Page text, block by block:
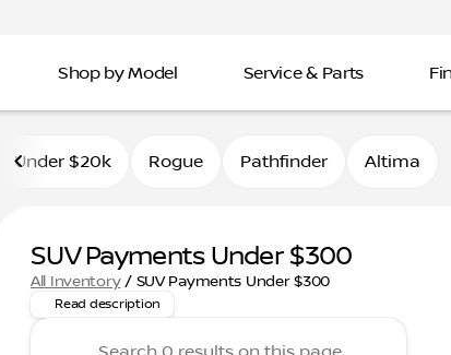
Shop by Model Service & Parts
Under $20k Rogue Pathfinder Altima
SUV Payments Under $300
All Inventory/ SUV Payments Under $300
Discover top SUVs with payments under $300 a
Read description